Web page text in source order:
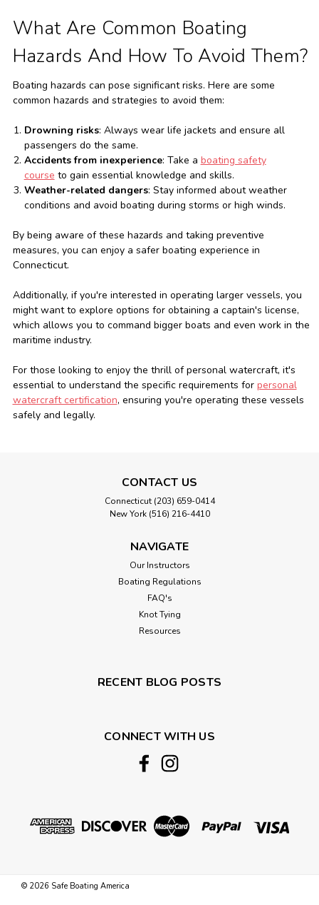
What Are Common Boating
Hazards And How To Avoid Them?
Boating hazards can pose significant risks. Here are some
common hazards and strategies to avoid them:
Drowning risks: Always wear life jackets and ensure all
passengers do the same.
Accidents from inexperience: Take a boating safety
course to gain essential knowledge and skills.
Weather-related dangers: Stay informed about weather
conditions and avoid boating during storms or high winds.
By being aware of these hazards and taking preventive
measures, you can enjoy a safer boating experience in
Connecticut.
Additionally, if you're interested in operating larger vessels, you
might want to explore options for obtaining a captain's license,
which allows you to command bigger boats and even work in the
maritime industry.
For those looking to enjoy the thrill of personal watercraft, it's
essential to understand the specific requirements for personal
watercraft certification, ensuring you're operating these vessels
safely and legally.
CONTACT US
Connecticut (203) 659-0414
New York (516) 216-4410
NAVIGATE
Our Instructors
Boating Regulations
FAQ's
Knot Tying
Resources
RECENT BLOG POSTS
CONNECT WITH US
© 2026 Safe Boating America